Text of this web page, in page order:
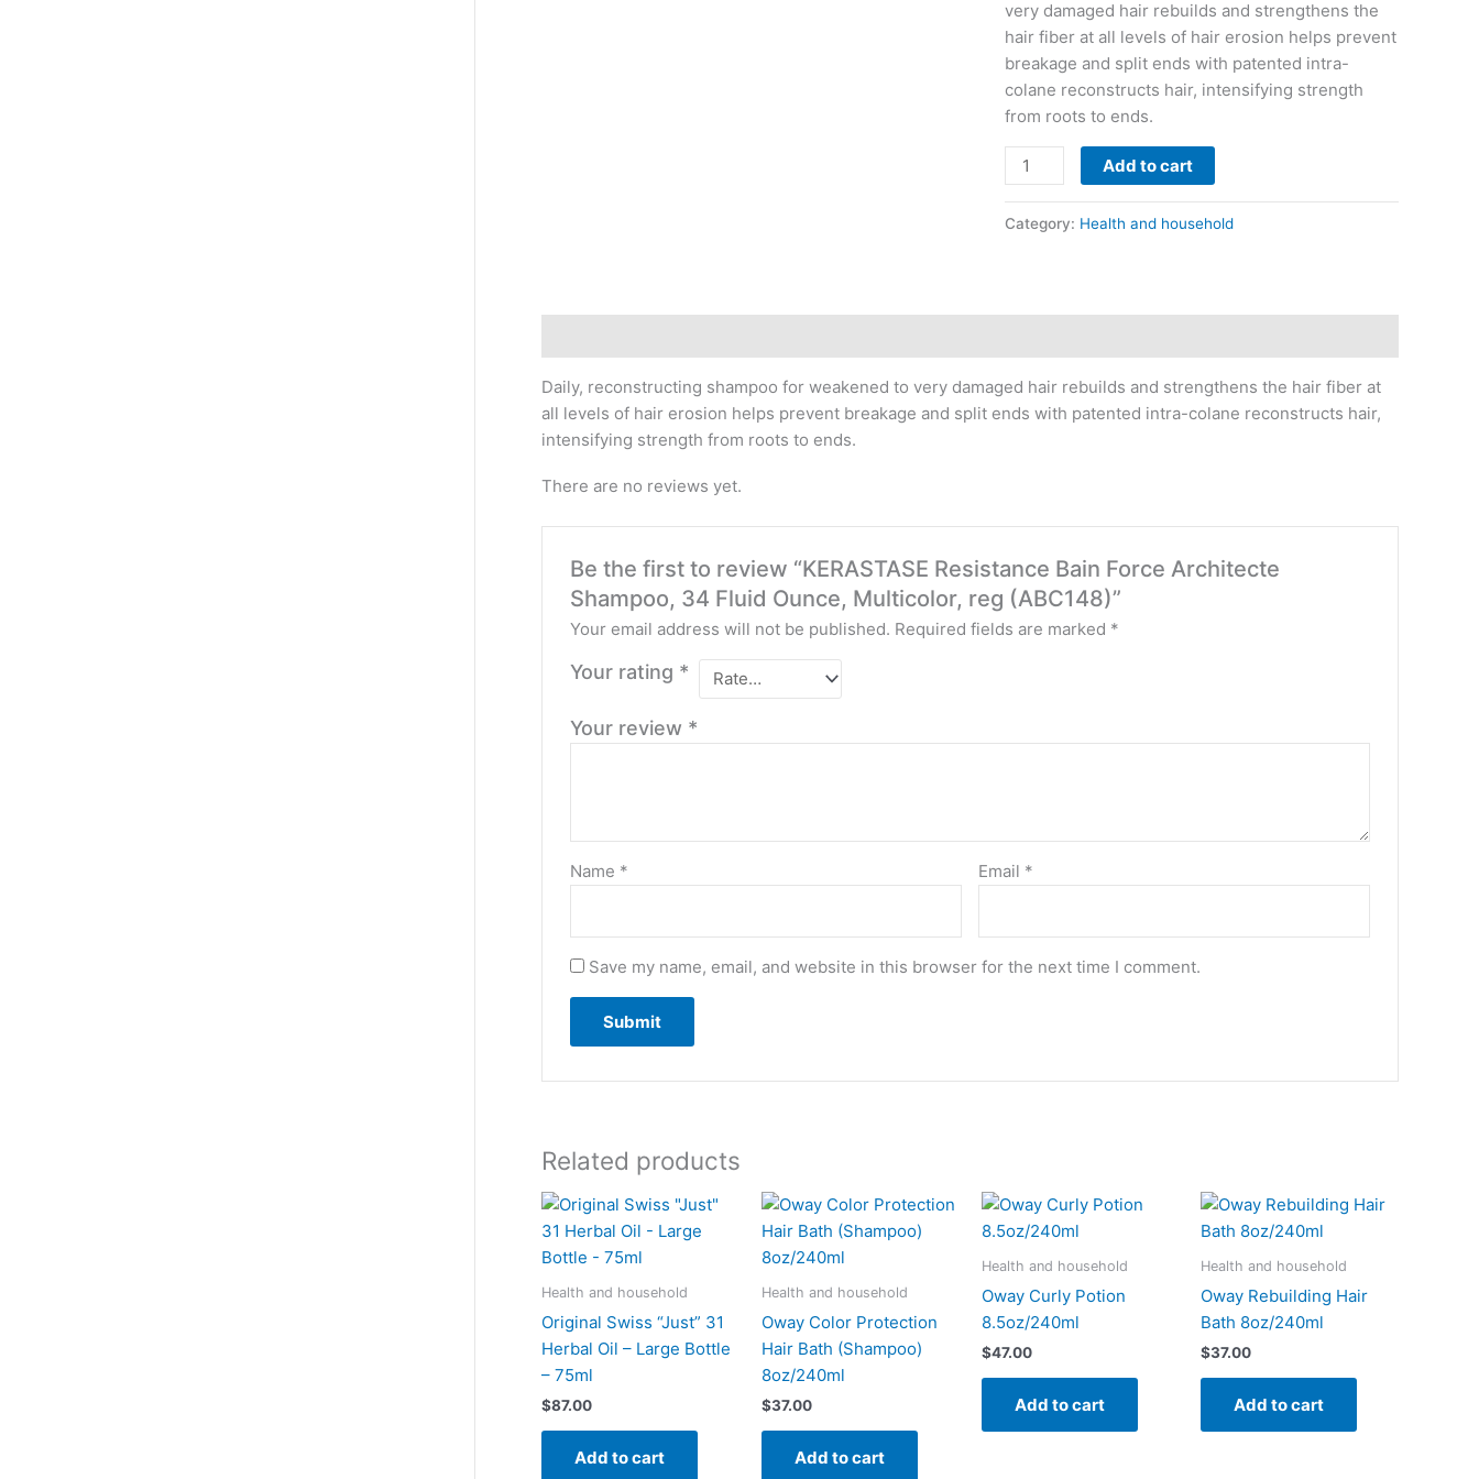
very damaged hair rebuilds and strengthens the
hair fiber at all levels of hair erosion helps prevent
breakage and split ends with patented intra-
colane reconstructs hair, intensifying strength
from roots to ends.
Add to cart
Category: Health and household
Daily, reconstructing shampoo for weakened to very damaged hair rebuilds and strengthens the hair fiber at
all levels of hair erosion helps prevent breakage and split ends with patented intra-colane reconstructs hair,
intensifying strength from roots to ends.
There are no reviews yet.
Be the first to review “KERASTASE Resistance Bain Force Architecte
Shampoo, 34 Fluid Ounce, Multicolor, reg (ABC148)”
Your email address will not be published. Required fields are marked *
Your rating *
Your review *
Name * Email *
Save my name, email, and website in this browser for the next time I comment.
Related products
Health and household
Original Swiss “Just” 31
Herbal Oil – Large Bottle
– 75ml
$87.00
Add to cart
Health and household
Oway Color Protection
Hair Bath (Shampoo)
8oz/240ml
$37.00
Add to cart
Health and household
Oway Curly Potion
8.5oz/240ml
$47.00
Add to cart
Health and household
Oway Rebuilding Hair
Bath 8oz/240ml
$37.00
Add to cart